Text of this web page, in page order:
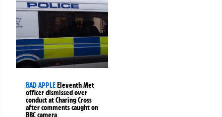
BAD APPLEEleventh Met
officer dismissed over
conduct at Charing Cross
after comments caught on
BBC camera